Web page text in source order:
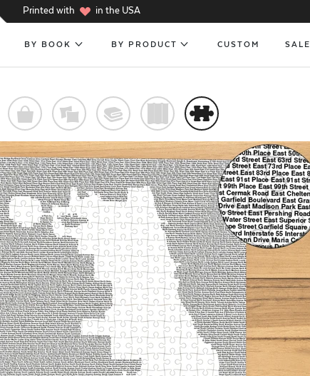
Printed with h in the USA
BY BOOK BY PRODUCT CUSTOM SALE
o % @ #